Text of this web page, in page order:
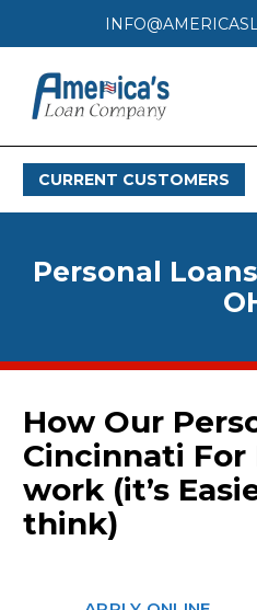
LOAN PROCESS
CONTACT
CURRENT CUSTOMERS
Personal
How Our
Cincinnati For
work (it’s
think)